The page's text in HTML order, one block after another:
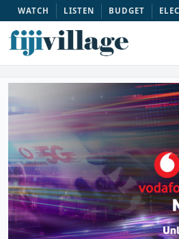
WATCH LISTEN BUDGET